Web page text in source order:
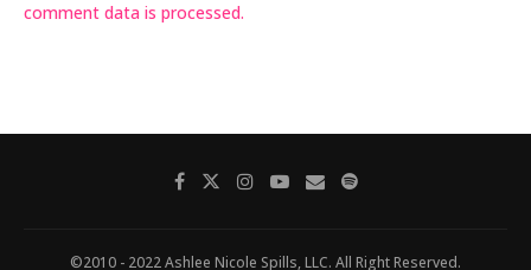
comment data is processed.
©2010 - 2022 Ashlee Nicole Spills, LLC. All Right Reserved.